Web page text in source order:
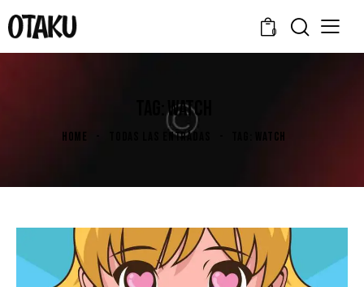
0
TAG: WATCH
HOME TODAS LAS ENTRADAS TAG: WATCH